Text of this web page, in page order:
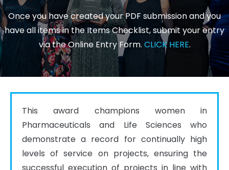
Once you have created your PDF submission and you
have all items in the Items Checklist, submit your entry
via the Online Entry Form. CLICK HERE.
This award champions women in
Pharmaceuticals and Life Sciences who
demonstrate a record for continually high
levels of service on projects, ensuring the